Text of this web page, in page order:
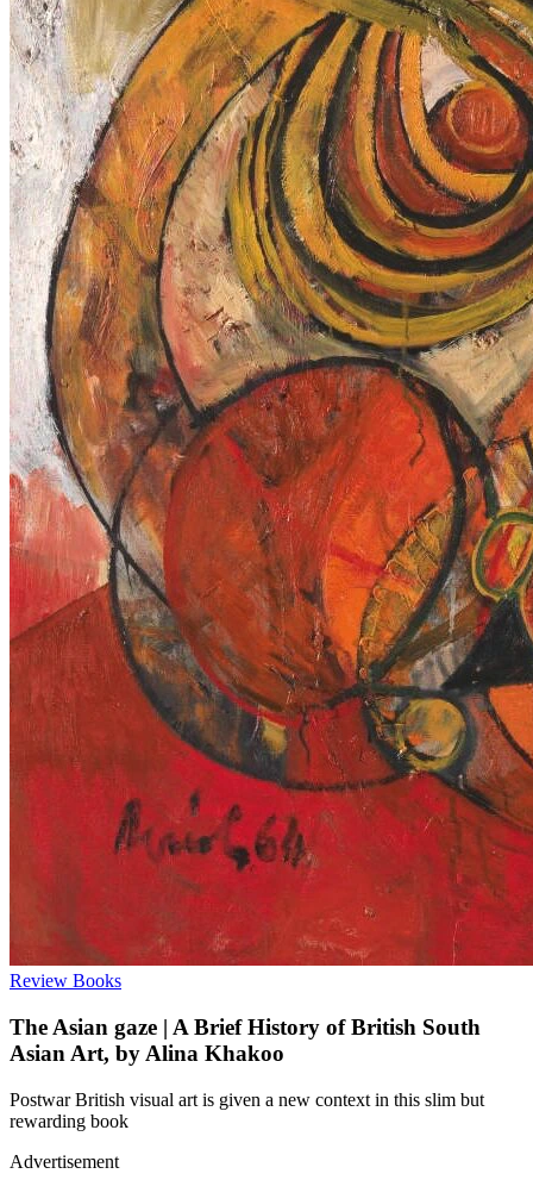
Review Books
The Asian gaze | A Brief History of British South
Asian Art, by Alina Khakoo
Postwar British visual art is given a new context in this slim but
rewarding book
Advertisement